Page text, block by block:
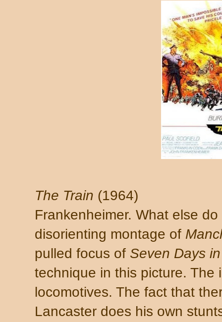
The Train (1964)
Frankenheimer. What else
disorienting montage of
pulled focus of Seven Days
technique in this picture. The
locomotives. The fact that
Lancaster does his own